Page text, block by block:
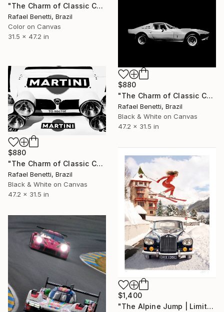
"The Charm of Classic Cars" Photograph
Rafael Benetti, Brazil
Color on Canvas
31.5 x 47.2 in
$880
"The Charm of Classic Cars" Photograph
Rafael Benetti, Brazil
Black & White on Canvas
47.2 x 31.5 in
$880
"The Charm of Classic Cars" Photograph
Rafael Benetti, Brazil
Black & White on Canvas
47.2 x 31.5 in
$1,400
"The Alpine Jump | Limited Edition (M)" Photograph